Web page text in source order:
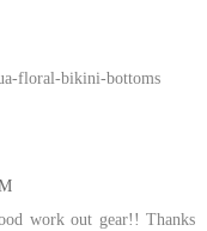
floral-bikini-bottoms
work out gear!! Thanks